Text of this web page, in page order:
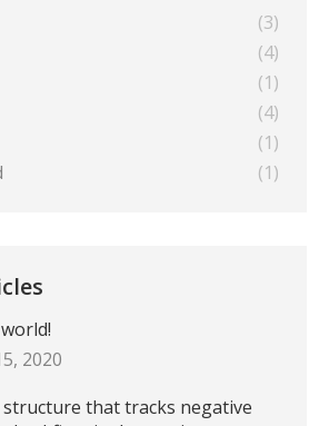
(3)
(4)
(1)
(4)
(1)
(1)
2020
that tracks negative